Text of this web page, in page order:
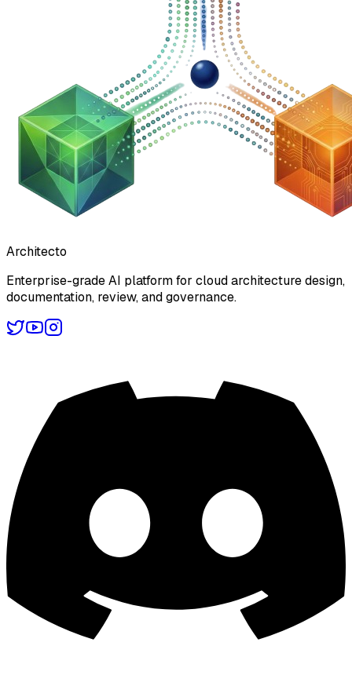
Architecto
Enterprise-grade AI platform for cloud architecture design,
documentation, review, and governance.